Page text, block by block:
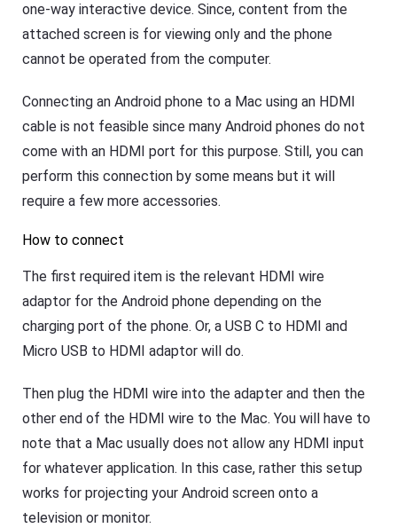
e
K
i
Blog
N
e
s
g
i
s
n
d
t
p
one-way interactive device. Since, content from the
attached screen is for viewing only and the phone
cannot be operated from the computer.
Connecting an Android phone to a Mac using an HDMI
cable is not feasible since many Android phones do not
come with an HDMI port for this purpose. Still, you can
perform this connection by some means but it will
require a few more accessories.
How to connect
The first required item is the relevant HDMI wire
adaptor for the Android phone depending on the
charging port of the phone. Or, a USB C to HDMI and
Micro USB to HDMI adaptor will do.
Then plug the HDMI wire into the adapter and then the
other end of the HDMI wire to the Mac. You will have to
note that a Mac usually does not allow any HDMI input
for whatever application. In this case, rather this setup
works for projecting your Android screen onto a
television or monitor.